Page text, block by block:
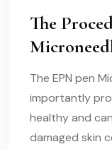
The
The EPN pen
importantly
healthy and
damaged skin